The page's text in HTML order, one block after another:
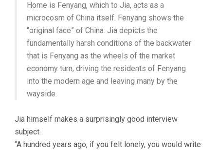
Home is Fenyang, which to Jia, acts as a
microcosm of China itself. Fenyang shows the
“original face” of China. Jia depicts the
fundamentally harsh conditions of the backwater
that is Fenyang as the wheels of the market
economy turn, driving the residents of Fenyang
into the modern age and leaving many by the
wayside.
Jia himself makes a surprisingly good interview
subject.
“A hundred years ago, if you felt lonely, you would write